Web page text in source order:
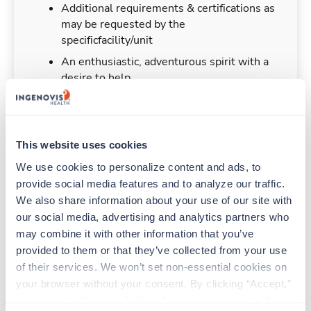
This website uses cookies
We use cookies to personalize content and ads, to
provide social media features and to analyze our traffic.
We also share information about your use of our site with
our social media, advertising and analytics partners who
may combine it with other information that you’ve
provided to them or that they’ve collected from your use
of their services. We won’t set non-essential cookies on
your browser without your consent. By clicking “Accept,”
Additional requirements & certifications as
may be requested by the
specificfacility/unit
An enthusiastic, adventurous spirit with a
desire to help
Travelers work for a limited amount of time at a
particular location, providing patient care and
support before moving on to their next exciting
adventure. Travel healthcare professionals are
experienced caregivers who adapt quickly to
change and enjoy learning new things. Take your
skills on the road and explore somewhere new—